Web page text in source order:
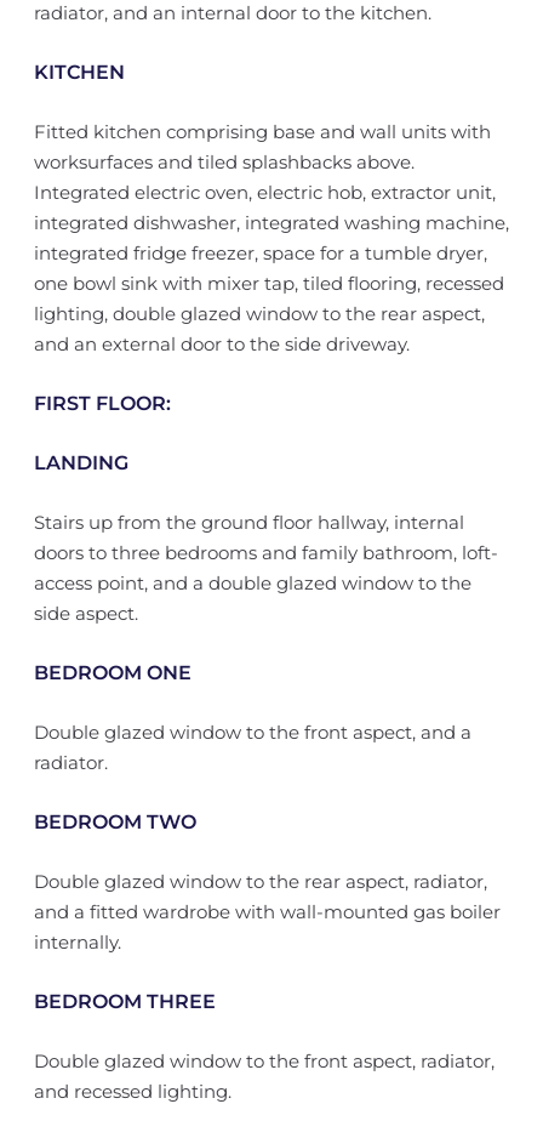
radiator, and an internal door to the kitchen.
KITCHEN
Fitted kitchen comprising base and wall units with
worksurfaces and tiled splashbacks above.
Integrated electric oven, electric hob, extractor unit,
integrated dishwasher, integrated washing machine,
integrated fridge freezer, space for a tumble dryer,
one bowl sink with mixer tap, tiled flooring, recessed
lighting, double glazed window to the rear aspect,
and an external door to the side driveway.
FIRST FLOOR:
LANDING
Stairs up from the ground floor hallway, internal
doors to three bedrooms and family bathroom, loft-
access point, and a double glazed window to the
side aspect.
BEDROOM ONE
Double glazed window to the front aspect, and a
radiator.
BEDROOM TWO
Double glazed window to the rear aspect, radiator,
and a fitted wardrobe with wall-mounted gas boiler
internally.
BEDROOM THREE
Double glazed window to the front aspect, radiator,
and recessed lighting.